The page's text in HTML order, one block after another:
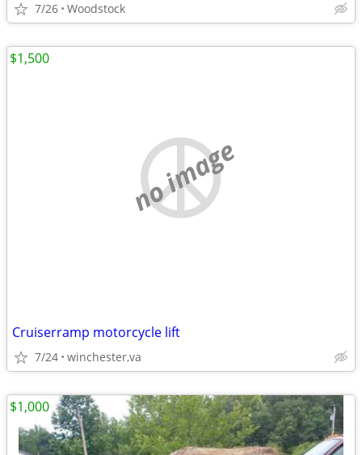
7/26 Woodstock
no image
Cruiserramp motorcycle lift
7/24 winchester,va
$1,500
$1,000